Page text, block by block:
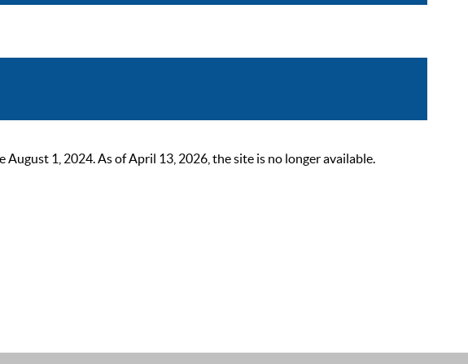
1, 2024. As of April 13, 2026, the site is no longer available.